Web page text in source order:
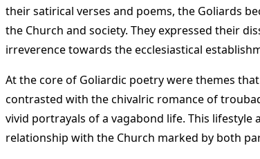
their satirical verses and poems, the Goliards
the Church and society. They expressed their
irreverence towards the ecclesiastical
At the core of Goliardic poetry were themes
contrasted with the chivalric romance of
vivid portrayals of a vagabond life. This
relationship with the Church marked by both